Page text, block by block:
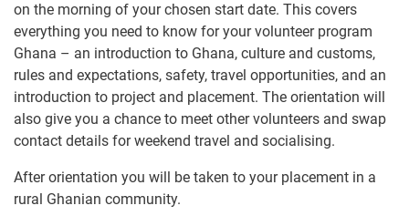
on the morning of your chosen start date. This covers
everything you need to know for your volunteer program
Ghana – an introduction to Ghana, culture and customs,
rules and expectations, safety, travel opportunities, and an
introduction to project and placement. The orientation will
also give you a chance to meet other volunteers and swap
contact details for weekend travel and socialising.
After orientation you will be taken to your placement in a
rural Ghanian community.